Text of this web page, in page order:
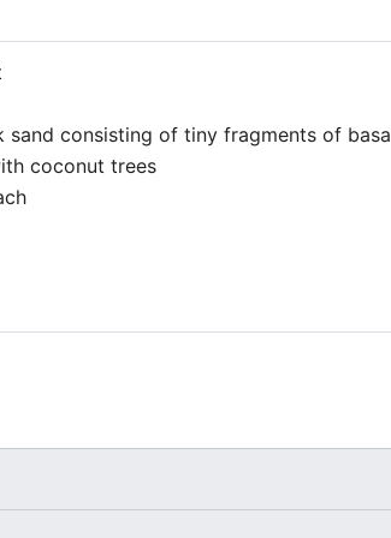
sand consisting of tiny fragments of
coconut trees